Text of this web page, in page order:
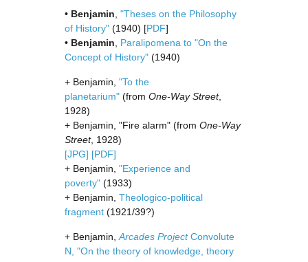
• Benjamin, "Theses on the Philosophy
of History" (1940) [PDF]
• Benjamin, Paralipomena to "On the
Concept of History" (1940)
+ Benjamin, "To the
planetarium" (from One-Way Street,
1928)
+ Benjamin, "Fire alarm" (from One-Way
Street, 1928)
[JPG] [PDF]
+ Benjamin, "Experience and
poverty" (1933)
+ Benjamin, Theologico-political
fragment (1921/39?)
+ Benjamin,Arcades ProjectConvolute
N, "On the theory of knowledge, theory